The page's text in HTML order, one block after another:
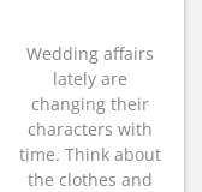
Wedding affairs
lately are
changing their
characters with
time. Think about
the clothes and